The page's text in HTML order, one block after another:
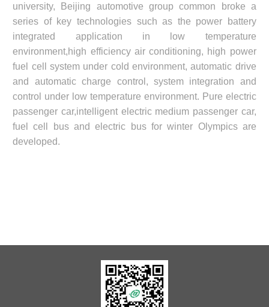
university, Beijing automotive group common broke a
series of key technologies such as the power battery
integrated application in low temperature
environment,high efficiency air conditioning, high power
fuel cell system under cold environment, automatic drive
and automatic charge control, system integration and
control under low temperature environment. Pure electric
passenger car,intelligent electric medium passenger car,
fuel cell
bus and electric bus for winter Olympics are
developed.